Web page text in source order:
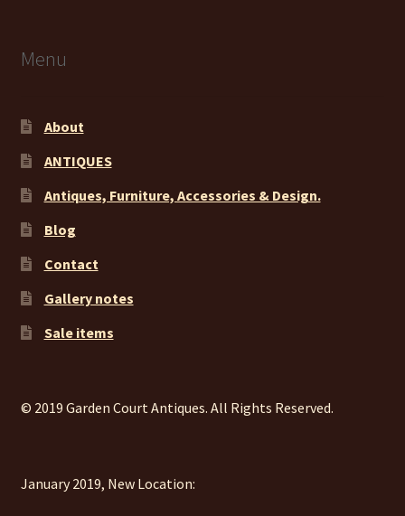
Menu
About
ANTIQUES
Antiques, Furniture, Accessories & Design.
Blog
Contact
Gallery notes
Sale items
© 2019 Garden Court Antiques. All Rights Reserved.
January 2019, New Location: